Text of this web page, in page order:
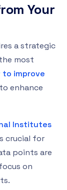
Your
a strategic
most
to improve
to enhance
Institutes
crucial for
points are
on